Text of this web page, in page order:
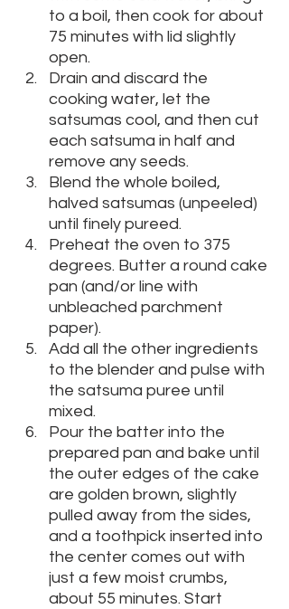
to a boil, then cook for about
75 minutes with lid slightly
open.
Drain and discard the
cooking water, let the
satsumas cool, and then cut
each satsuma in half and
remove any seeds.
Blend the whole boiled,
halved satsumas (unpeeled)
until finely pureed.
Preheat the oven to 375
degrees. Butter a round cake
pan (and/or line with
unbleached parchment
paper).
Add all the other ingredients
to the blender and pulse with
the satsuma puree until
mixed.
Pour the batter into the
prepared pan and bake until
the outer edges of the cake
are golden brown, slightly
pulled away from the sides,
and a toothpick inserted into
the center comes out with
just a few moist crumbs,
about 55 minutes. Start